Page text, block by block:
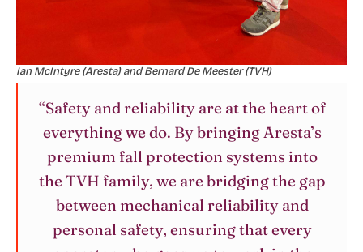
Ian McIntyre (Aresta) and Bernard De Meester (TVH)
“Safety and reliability are at the heart of
everything we do. By bringing Aresta’s
premium fall protection systems into
the TVH family, we are bridging the gap
between mechanical reliability and
personal safety, ensuring that every